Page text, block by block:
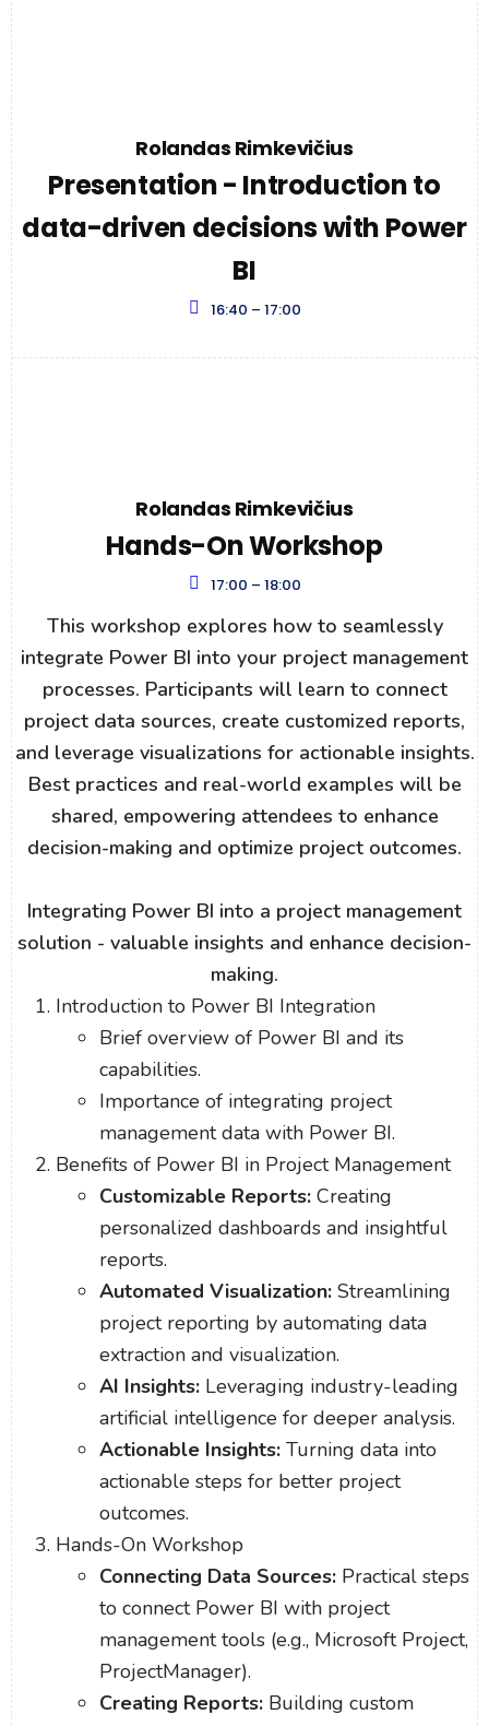
Rolandas Rimkevičius
Presentation - Introduction to
data-driven decisions with Power
BI
16:40 – 17:00
Rolandas Rimkevičius
Hands-On Workshop
17:00 – 18:00
This workshop explores how to seamlessly
integrate Power BI into your project management
processes. Participants will learn to connect
project data sources, create customized reports,
and leverage visualizations for actionable insights.
Best practices and real-world examples will be
shared, empowering attendees to enhance
decision-making and optimize project outcomes.
Integrating Power BI into a project management
solution - valuable insights and enhance decision-
making.
Introduction to Power BI Integration
Brief overview of Power BI and its
capabilities.
Importance of integrating project
management data with Power BI.
Benefits of Power BI in Project Management
Customizable Reports: Creating
personalized dashboards and insightful
reports.
Automated Visualization: Streamlining
project reporting by automating data
extraction and visualization.
AI Insights: Leveraging industry-leading
artificial intelligence for deeper analysis.
Actionable Insights: Turning data into
actionable steps for better project
outcomes.
Hands-On Workshop
Connecting Data Sources: Practical steps
to connect Power BI with project
management tools (e.g., Microsoft Project,
ProjectManager).
Creating Reports: Building custom